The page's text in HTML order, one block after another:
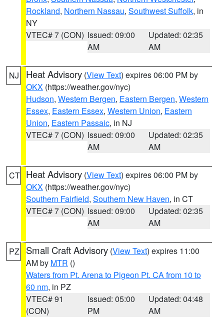
Rockland, Northern Nassau, Southwest Suffolk, in
NY
VTEC# 7 (CON) Issued: 09:00
AM
Updated: 02:35
AM
NJ Heat Advisory (View Text) expires 06:00 PM by
OKX (https://weather.gov/nyc)
Hudson, Western Bergen, Eastern Bergen, Western
Essex, Eastern Essex, Western Union, Eastern
Union, Eastern Passaic, in NJ
VTEC# 7 (CON) Issued: 09:00
AM
Updated: 02:35
AM
CT Heat Advisory (View Text) expires 06:00 PM by
OKX (https://weather.gov/nyc)
Southern Fairfield, Southern New Haven, in CT
VTEC# 7 (CON) Issued: 09:00
AM
Updated: 02:35
AM
PZ Small Craft Advisory (View Text) expires 11:00
AM by MTR ()
Waters from Pt. Arena to Pigeon Pt. CA from 10 to
60 nm, in PZ
VTEC# 91
(CON)
Issued: 05:00
PM
Updated: 04:48
AM